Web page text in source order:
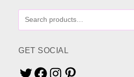
GET SOCIAL
TwitterFacebookInstagramPinterest